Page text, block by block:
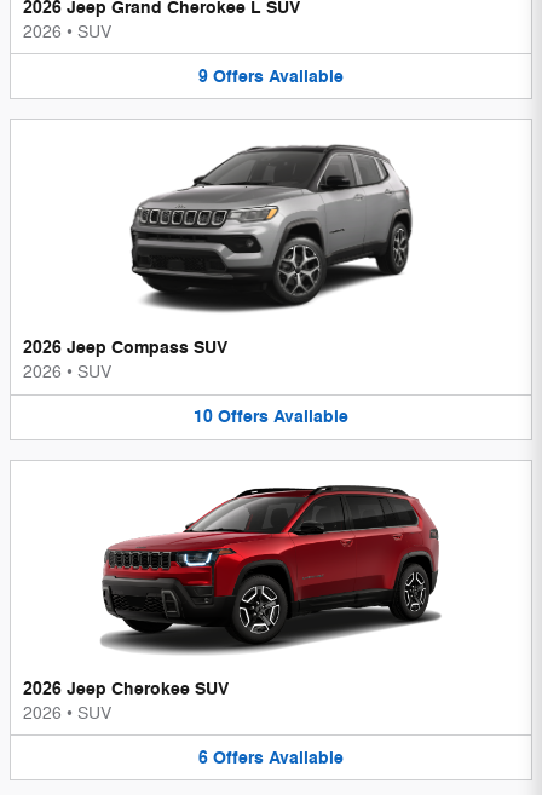
2026 Jeep Grand Cherokee L SUV
2026 • SUV
9 Offers Available
2026 Jeep Compass SUV
2026 • SUV
10 Offers Available
2026 Jeep Cherokee SUV
2026 • SUV
6 Offers Available